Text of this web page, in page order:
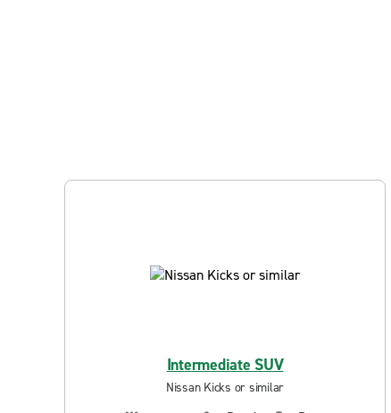
Intermediate SUV
Nissan Kicks or similar